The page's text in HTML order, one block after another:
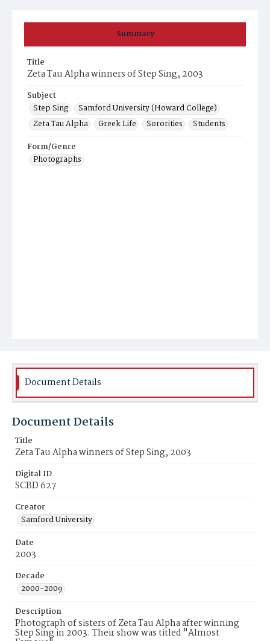
Summary
Title
Zeta Tau Alpha winners of Step Sing, 2003
Subject
Step Sing
Samford University (Howard College)
Zeta Tau Alpha
Greek Life Sororities
Students
Form/Genre
Photographs
Document Details
Document Details
Title
Zeta Tau Alpha winners of Step Sing, 2003
Digital ID
SCBD 627
Creator
Samford University
Date
2003
Decade
2000-2009
Description
Photograph of sisters of Zeta Tau Alpha after winning
Step Sing in 2003. Their show was titled "Almost